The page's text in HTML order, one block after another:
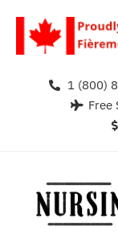
1 (800)
Free